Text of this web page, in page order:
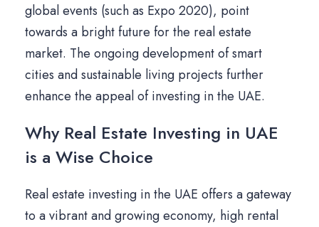
global events (such as Expo 2020), point
towards a bright future for the real estate
market. The ongoing development of smart
cities and sustainable living projects further
enhance the appeal of investing in the UAE.
Why Real Estate Investing in UAE
is a Wise Choice
Real estate investing in the UAE offers a gateway
to a vibrant and growing economy, high rental